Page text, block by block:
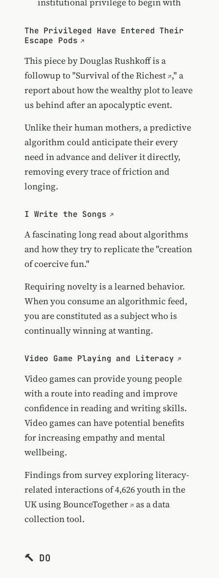
The Privileged Have Entered Their
Escape Pods
This piece by Douglas Rushkoff is a
followup to "Survival of the Richest ," a
report about how the wealthy plot to leave
us behind after an apocalyptic event.
Unlike their human mothers, a predictive
algorithm could anticipate their every
need in advance and deliver it directly,
removing every trace of friction and
longing.
I Write the Songs
A fascinating long read about algorithms
and how they try to replicate the "creation
of coercive fun."
Requiring novelty is a learned behavior.
When you consume an algorithmic feed,
you are constituted as a subject who is
continually winning at wanting.
Video Game Playing and Literacy
Video games can provide young people
with a route into reading and improve
confidence in reading and writing skills.
Video games can have potential benefits
for increasing empathy and mental
wellbeing.
Findings from survey exploring literacy-
related interactions of 4,626 youth in the
UK using BounceTogether
as a data
collection tool.
🔨 DO